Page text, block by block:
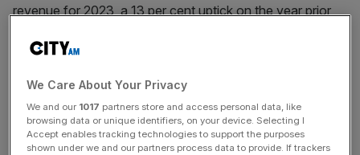
revenue for 2023, a 13 per cent uptick on the year prior
£134m loss to a £17m profit after the company pivoted its
strategy to a “pureplay” aerospace business and
demerged the GKN Automotive, GKN Powder Metallurgy
and GKN Hydrogen divisions from Melrose into Dowlais
We Care About Your Privacy
We and our 1017 partners store and access personal data, like
browsing data or unique identifiers, on your device. Selecting I
Accept enables tracking technologies to support the purposes
shown under we and our partners process data to provide. If trackers